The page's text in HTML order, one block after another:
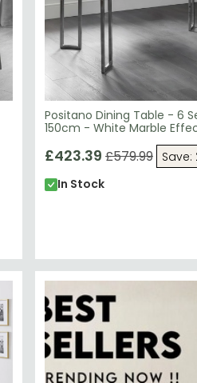
Positano Dining Table - 6
150cm - White Marble
£423.39 £579.99
Save:
In Stock